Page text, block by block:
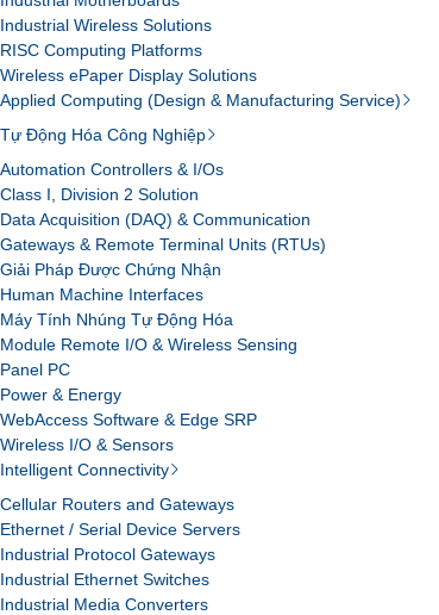
Industrial Wireless Solutions
RISC Computing Platforms
Wireless ePaper Display Solutions
Applied Computing (Design & Manufacturing Service)
Tự Động Hóa Công Nghiệp
Automation Controllers & I/Os
Class I, Division 2 Solution
Data Acquisition (DAQ) & Communication
Gateways & Remote Terminal Units (RTUs)
Giải Pháp Được Chứng Nhận
Human Machine Interfaces
Máy Tính Nhúng Tự Động Hóa
Module Remote I/O & Wireless Sensing
Panel PC
Power & Energy
WebAccess Software & Edge SRP
Wireless I/O & Sensors
Intelligent Connectivity
Cellular Routers and Gateways
Ethernet / Serial Device Servers
Industrial Protocol Gateways
Industrial Ethernet Switches
Industrial Media Converters